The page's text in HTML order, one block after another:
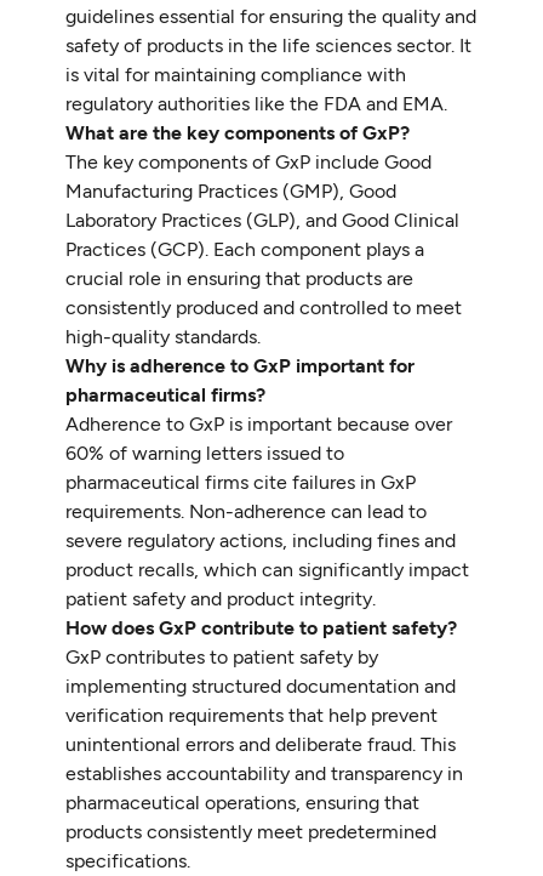
guidelines essential for ensuring the quality and
safety of products in the life sciences sector. It
is vital for maintaining compliance with
regulatory authorities like the FDA and EMA.
What are the key components of GxP?
The key components of GxP include Good
Manufacturing Practices (GMP), Good
Laboratory Practices (GLP), and Good Clinical
Practices (GCP). Each component plays a
crucial role in ensuring that products are
consistently produced and controlled to meet
high-quality standards.
Why is adherence to GxP important for
pharmaceutical firms?
Adherence to GxP is important because over
60% of warning letters issued to
pharmaceutical firms cite failures in GxP
requirements. Non-adherence can lead to
severe regulatory actions, including fines and
product recalls, which can significantly impact
patient safety and product integrity.
How does GxP contribute to patient safety?
GxP contributes to patient safety by
implementing structured documentation and
verification requirements that help prevent
unintentional errors and deliberate fraud. This
establishes accountability and transparency in
pharmaceutical operations, ensuring that
products consistently meet predetermined
specifications.